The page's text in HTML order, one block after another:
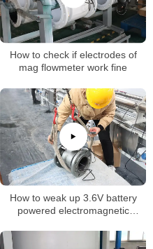
How to check if electrodes of
mag flowmeter work fine
How to weak up 3.6V battery
powered electromagnetic